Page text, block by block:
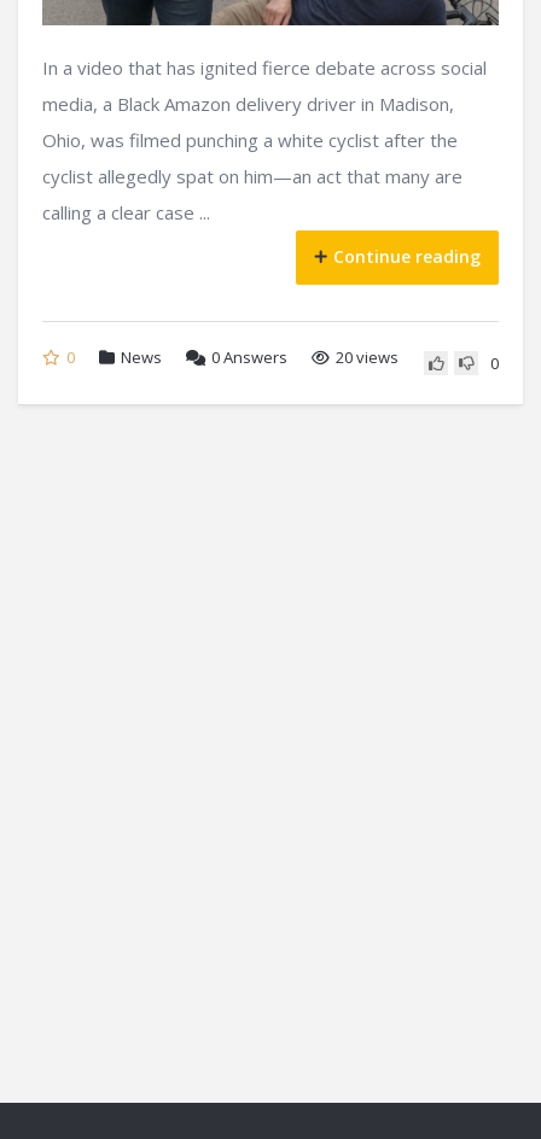
In a video that has ignited fierce debate across social
media, a Black Amazon delivery driver in Madison,
Ohio, was filmed punching a white cyclist after the
cyclist allegedly spat on him—an act that many are
calling a clear case ...
Continue reading
0 News 0Answers 20 views 0